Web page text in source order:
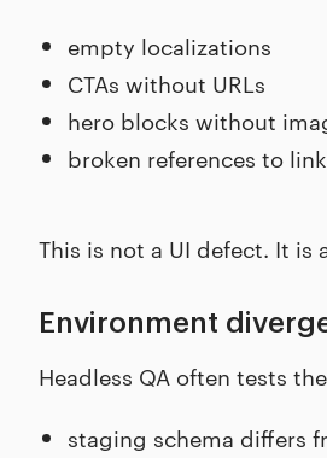
empty localizations
CTAs without URLs
hero blocks without
broken references to
This is not a UI defect. It is
Environment
Headless QA often tests
staging schema differs